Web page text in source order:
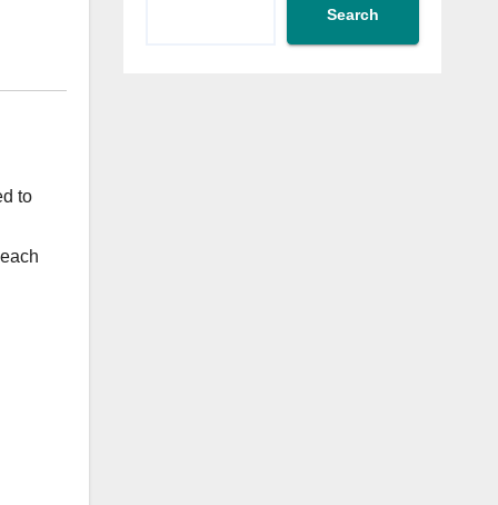
to
Search